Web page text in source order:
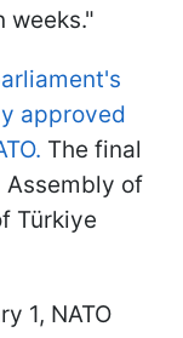
weeks."
approved
The final
Assembly of
Türkiye
1, NATO